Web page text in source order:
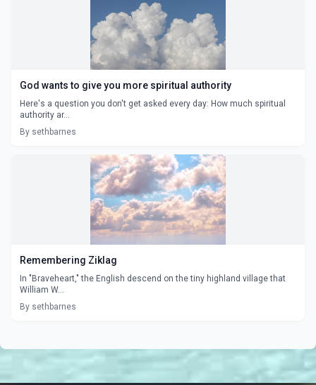
God wants to give you more spiritual authority
Here's a question you don't get asked every day: How much spiritual
authority ar...
By sethbarnes
Remembering Ziklag
In "Braveheart," the English descend on the tiny highland village that
William W...
By sethbarnes